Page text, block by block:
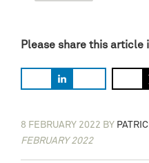
Please share this article
8 FEBRUARY 2022 BY
FEBRUARY 2022